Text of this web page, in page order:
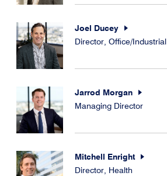
Joel Ducey
Director, Office/Industrial
Jarrod Morgan
Managing Director
Mitchell Enright
Director, Health